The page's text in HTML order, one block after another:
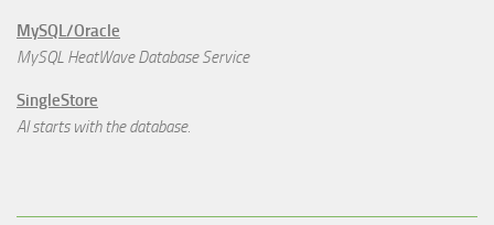
MySQL/Oracle
MySQL HeatWave Database Service
SingleStore
AI starts with the database.